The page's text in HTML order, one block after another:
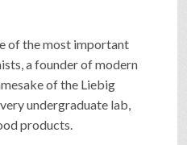
of the most important
a founder of modern
of the Liebig
undergraduate lab,
products.